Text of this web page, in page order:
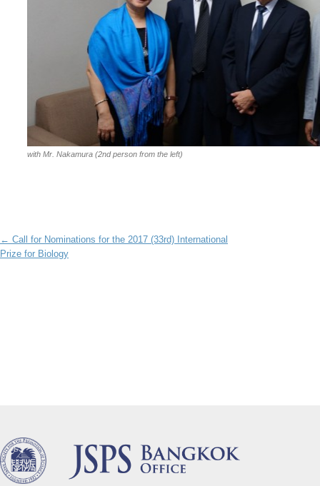
with Mr. Nakamura (2nd person from the left)
Post navigation
← Call for Nominations for the 2017 (33rd) International
Prize for Biology